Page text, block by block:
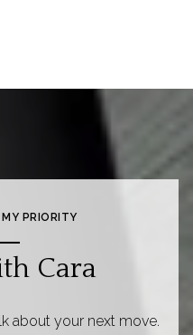
PRIORITY
Cara
about your next move.